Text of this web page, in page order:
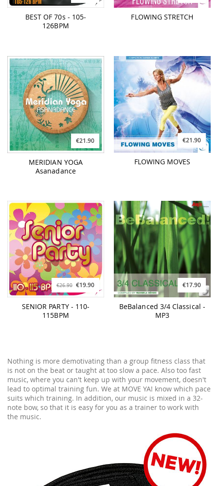
BEST OF 70s - 105-
126BPM
FLOWING STRETCH
€21.90
MERIDIAN YOGA
Asanadance
€21.90
FLOWING MOVES
€26.90 €19.90
SENIOR PARTY - 110-
115BPM
€17.90
BeBalanced 3/4 Classical -
MP3
Nothing is more demotivating than a group fitness class that
is not on the beat or taught at too slow a pace. Also too fast
music, where you can't keep up with your movement, doesn't
lead to optimal training fun. We at MOVE YA! know which pace
suits which training. In addition, our music is mixed in a 32-
note bow, so that it is easy for you as a trainer to work with
the music.